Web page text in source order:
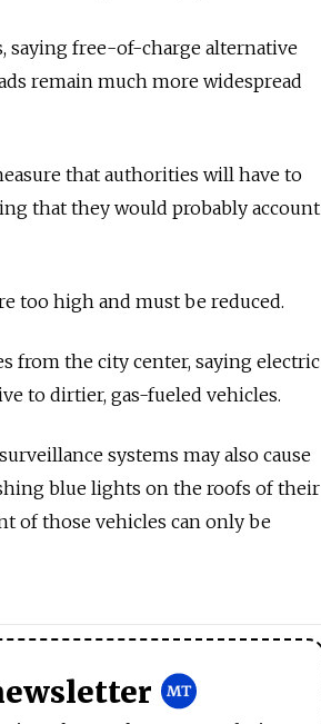
saying free-of-charge alternative
remain much more widespread
that authorities will have to
that they would probably account
too high and must be reduced.
from the city center, saying electric
to dirtier, gas-fueled vehicles.
systems may also cause
blue lights on the roofs of their
of those vehicles can only be